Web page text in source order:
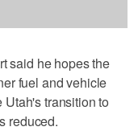
said he hopes the
fuel and vehicle
transition to
reduced.